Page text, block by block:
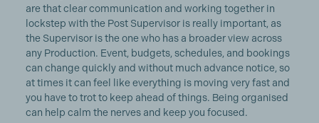
are that clear communication and working together in
lockstep with the Post Supervisor is really important, as
the Supervisor is the one who has a broader view across
any Production. Event, budgets, schedules, and bookings
can change quickly and without much advance notice, so
at times it can feel like everything is moving very fast and
you have to trot to keep ahead of things. Being organised
can help calm the nerves and keep you focused.